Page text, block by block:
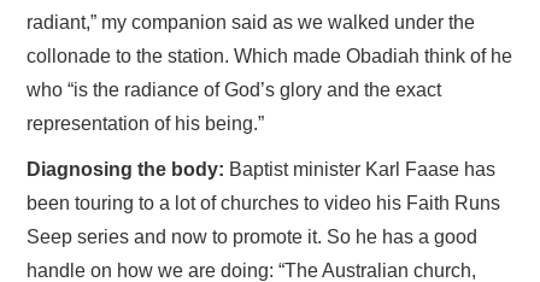
radiant,” my companion said as we walked under the
collonade to the station. Which made Obadiah think of he
who “is the radiance of God’s glory and the exact
representation of his being.”
Diagnosing the body: Baptist minister Karl Faase has
been touring to a lot of churches to video his Faith Runs
Seep series and now to promote it. So he has a good
handle on how we are doing: “The Australian church,